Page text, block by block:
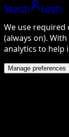
Search
Login
We use
(always on).
analytics to help
Manage preferences